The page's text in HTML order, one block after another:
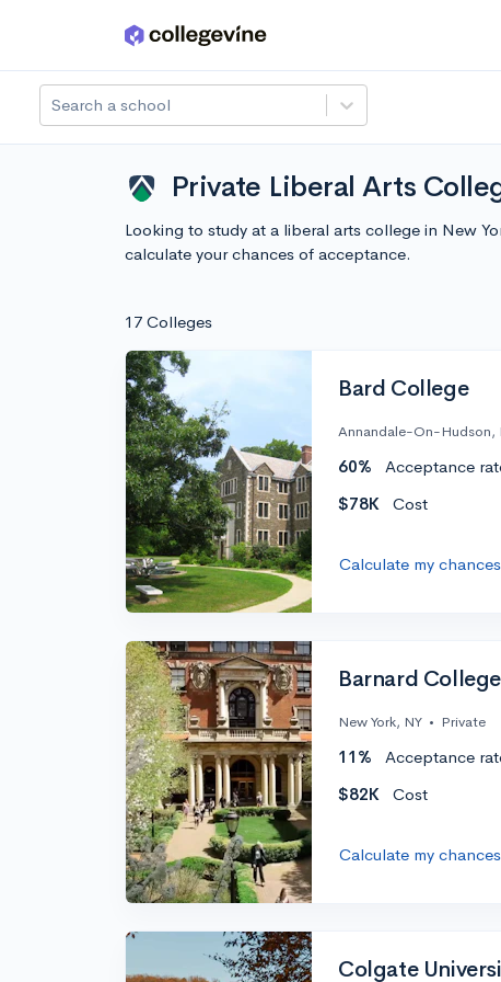
Skip to main content
Search a school
Private Liberal Arts
Looking to study at a liberal arts college in New
calculate your chances of acceptance.
17 Colleges
Bard College
Annandale-On-Hudson,
60% Acceptance
$78K
Cost
Calculate my chances
Barnard College
New York, NY • Private
11% Acceptance
$82K
Cost
Calculate my chances
Colgate